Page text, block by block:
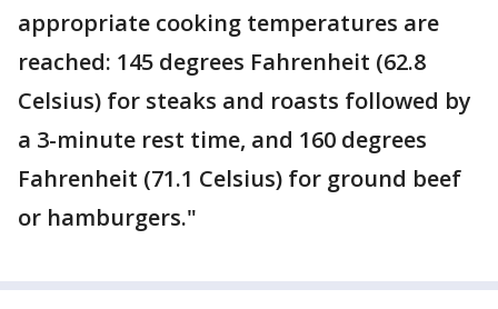
appropriate cooking temperatures are
reached: 145 degrees Fahrenheit (62.8
Celsius) for steaks and roasts followed by
a 3-minute rest time, and 160 degrees
Fahrenheit (71.1 Celsius) for ground beef
or hamburgers."